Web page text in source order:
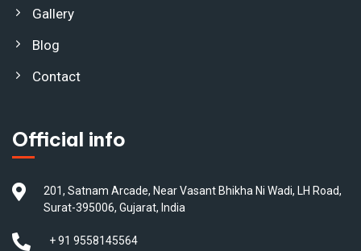
Gallery
Blog
Contact
Official info
201, Satnam Arcade, Near Vasant Bhikha Ni Wadi, LH Road,
Surat-395006, Gujarat, India
+ 91 9558145564